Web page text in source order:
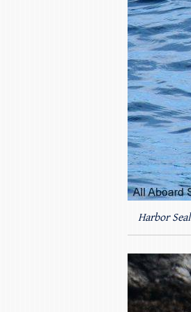
Harbor Seal